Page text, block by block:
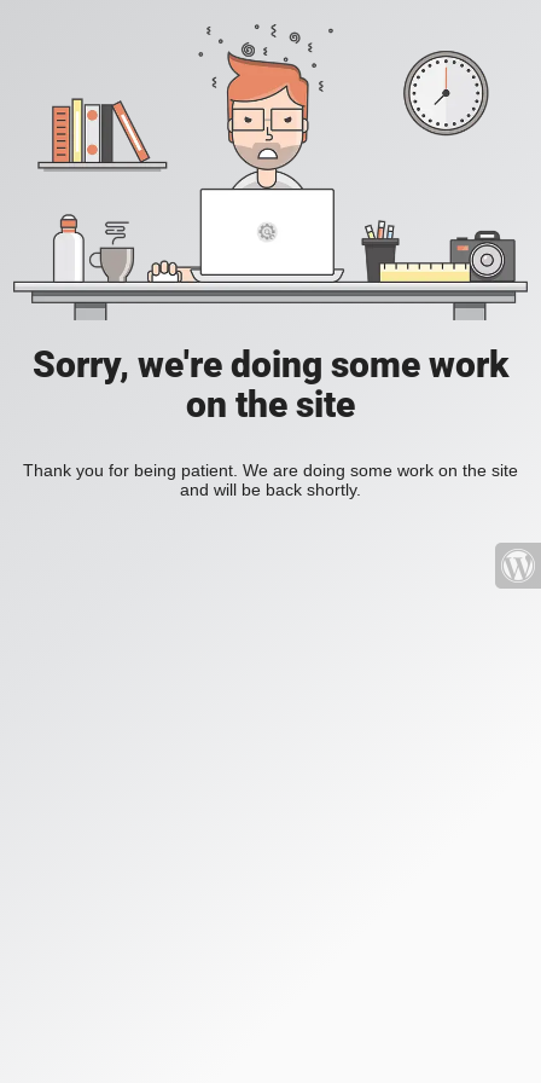
Sorry, we're doing some work
on the site
Thank you for being patient. We are doing some work on the site
and will be back shortly.